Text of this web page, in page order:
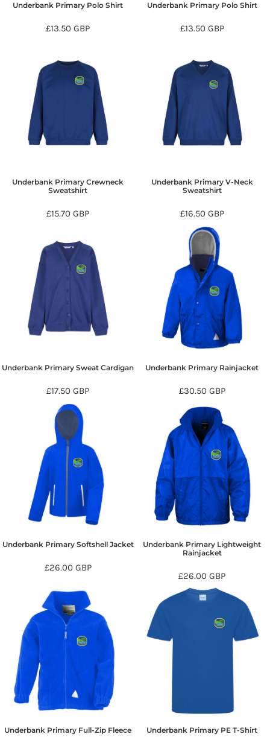
Underbank Primary Polo Shirt
£13.50GBP
Underbank Primary Polo Shirt
£13.50 GBP
Underbank Primary Crewneck
Sweatshirt
£15.70GBP
Underbank Primary V-Neck
Sweatshirt
£16.50 GBP
Underbank Primary Sweat Cardigan
£17.50GBP
Underbank Primary Rainjacket
£30.50 GBP
Underbank Primary Softshell Jacket
£26.00 GBP
Underbank Primary Lightweight
Rainjacket
£26.00GBP
Underbank Primary Full-Zip Fleece Underbank Primary PE T-Shirt